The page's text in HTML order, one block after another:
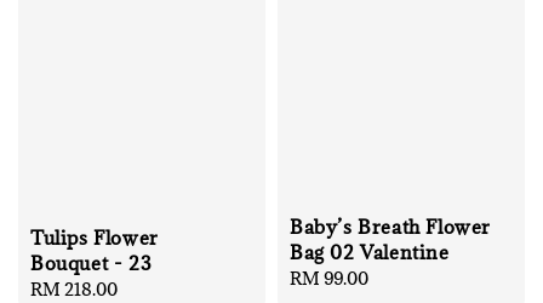
Tulips Flower
Bouquet - 23
Regular
RM 218.00
Baby’s Breath Flower
Bag 02 Valentine
Regular
RM 99.00